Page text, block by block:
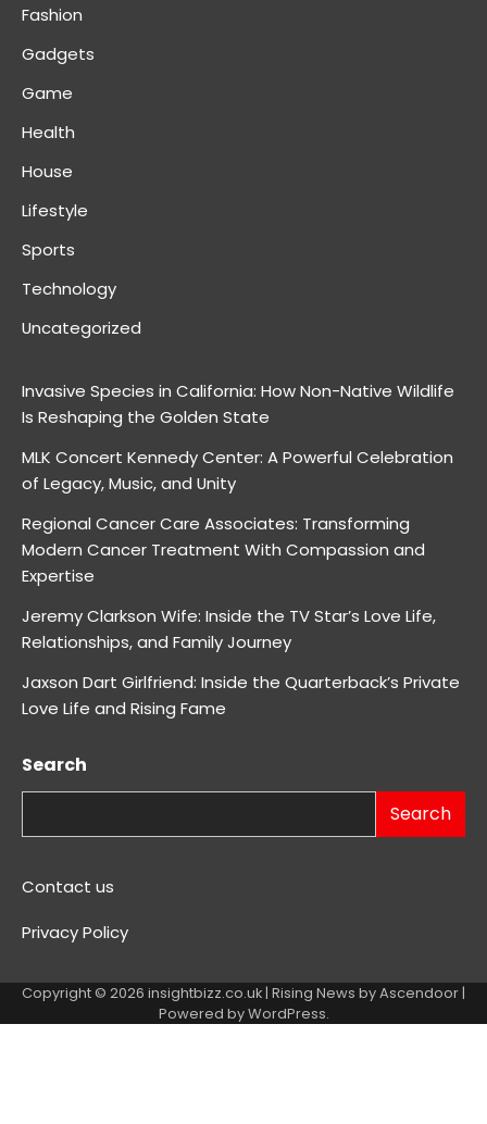
Fashion
Gadgets
Game
Health
House
Lifestyle
Sports
Technology
Uncategorized
Invasive Species in California: How Non-Native Wildlife
Is Reshaping the Golden State
MLK Concert Kennedy Center: A Powerful Celebration
of Legacy, Music, and Unity
Regional Cancer Care Associates: Transforming
Modern Cancer Treatment With Compassion and
Expertise
Jeremy Clarkson Wife: Inside the TV Star’s Love Life,
Relationships, and Family Journey
Jaxson Dart Girlfriend: Inside the Quarterback’s Private
Love Life and Rising Fame
Search
Search
Contact us
Privacy Policy
Copyright © 2026 insightbizz.co.uk | Rising News byAscendoor |
Powered byWordPress.